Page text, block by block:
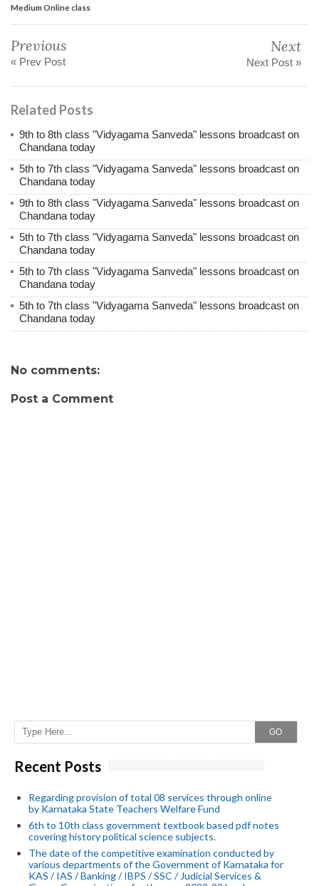
Medium Online class
Previous
« Prev Post
Next
Next Post »
Related Posts
9th to 8th class "Vidyagama Sanveda" lessons broadcast on
Chandana today
5th to 7th class "Vidyagama Sanveda" lessons broadcast on
Chandana today
9th to 8th class "Vidyagama Sanveda" lessons broadcast on
Chandana today
5th to 7th class "Vidyagama Sanveda" lessons broadcast on
Chandana today
5th to 7th class "Vidyagama Sanveda" lessons broadcast on
Chandana today
5th to 7th class "Vidyagama Sanveda" lessons broadcast on
Chandana today
No comments:
Post a Comment
GO
Recent Posts
Regarding provision of total 08 services through online
by Karnataka State Teachers Welfare Fund
6th to 10th class government textbook based pdf notes
covering history political science subjects.
The date of the competitive examination conducted by
various departments of the Government of Karnataka for
KAS / IAS / Banking / IBPS / SSC / Judicial Services &